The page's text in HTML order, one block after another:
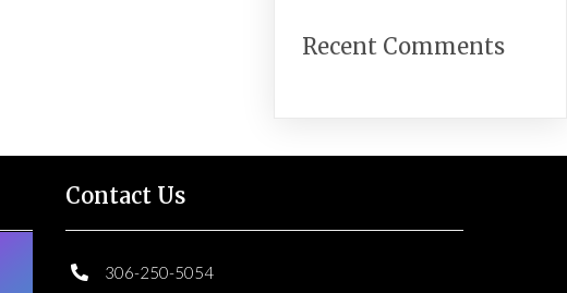
Recent Comments
Contact Us
306-250-5054